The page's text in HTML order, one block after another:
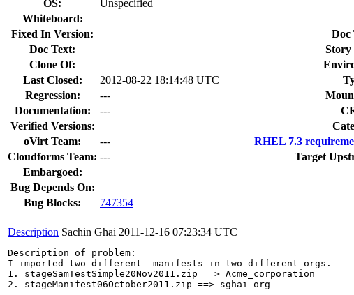
OS:
Unspecified
Whiteboard:
Fixed In Version:
Doc
Doc Text:
Story
Clone Of:
Last Closed:
2012-08-22 18:14:48 UTC
Regression:
---
Documentation:
---
Verified Versions:
oVirt Team:
---
RHEL 7.3
Cloudforms Team: ---
Target
Embargoed:
Bug Depends On:
Bug Blocks:
747354
Description Sachin Ghai 2011-12-16 07:23:34 UTC
Description of problem:
I imported two different  manifests in two different orgs.
1. stageSamTestSimple20Nov2011.zip ==> Acme_corporation
2. stageManifest06October2011.zip ==> sghai_org